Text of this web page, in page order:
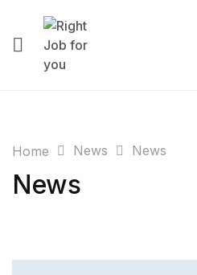
Home News News
News